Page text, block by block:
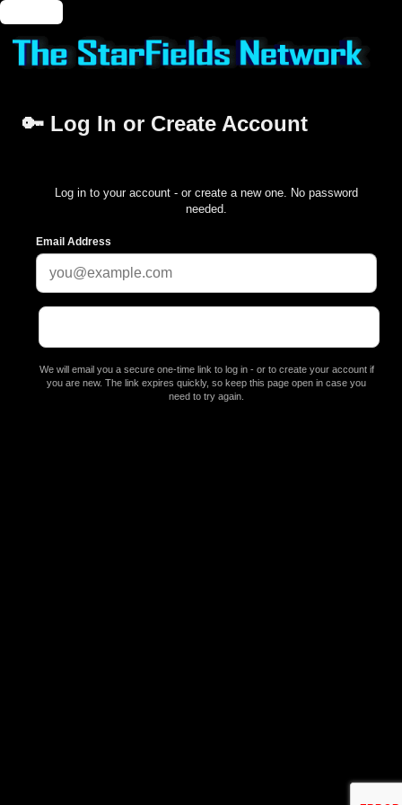
🔑 Log In or Create Account
Log in to your account - or create a new one. No password
needed.
Email Address
We will email you a secure one-time link to log in - or to create your account if
you are new. The link expires quickly, so keep this page open in case you
need to try again.